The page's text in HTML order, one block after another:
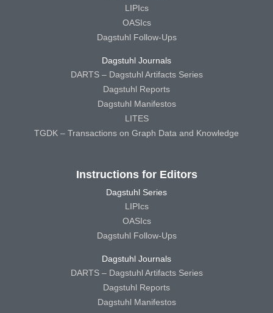
LIPIcs
OASIcs
Dagstuhl Follow-Ups
Dagstuhl Journals
DARTS – Dagstuhl Artifacts Series
Dagstuhl Reports
Dagstuhl Manifestos
LITES
TGDK – Transactions on Graph Data and Knowledge
Instructions for Editors
Dagstuhl Series
LIPIcs
OASIcs
Dagstuhl Follow-Ups
Dagstuhl Journals
DARTS – Dagstuhl Artifacts Series
Dagstuhl Reports
Dagstuhl Manifestos